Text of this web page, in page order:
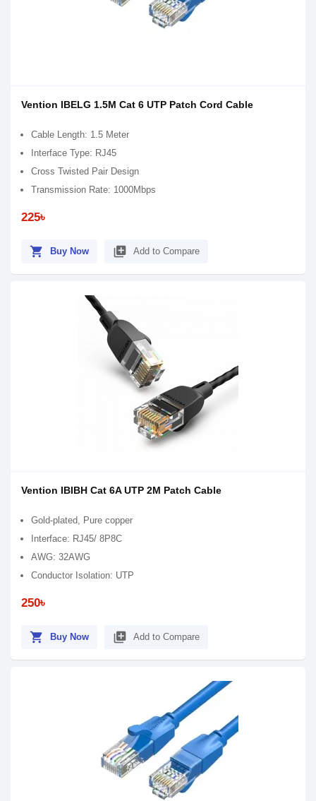
Vention IBELG 1.5M Cat 6 UTP Patch Cord Cable
Cable Length: 1.5 Meter
Interface Type: RJ45
Cross Twisted Pair Design
Transmission Rate: 1000Mbps
225৳
shopping_cart Buy Now library_add Add to Compare
Vention IBIBH Cat 6A UTP 2M Patch Cable
Gold-plated, Pure copper
Interface: RJ45/ 8P8C
AWG: 32AWG
Conductor Isolation: UTP
250৳
shopping_cart Buy Now library_add Add to Compare